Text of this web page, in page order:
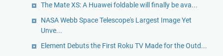
The Mate XS: A Huawei foldable will finally be ava...
NASA Webb Space Telescope's Largest Image Yet
Unve...
Element Debuts the First Roku TV Made for the Outd...